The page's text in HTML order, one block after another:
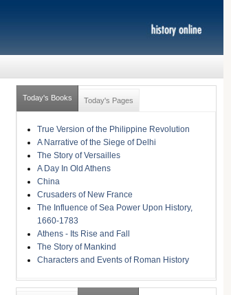
Today's Books Today's Pages
True Version of the Philippine Revolution
A Narrative of the Siege of Delhi
The Story of Versailles
A Day In Old Athens
China
Crusaders of New France
The Influence of Sea Power Upon History,
1660-1783
Athens - Its Rise and Fall
The Story of Mankind
Characters and Events of Roman History